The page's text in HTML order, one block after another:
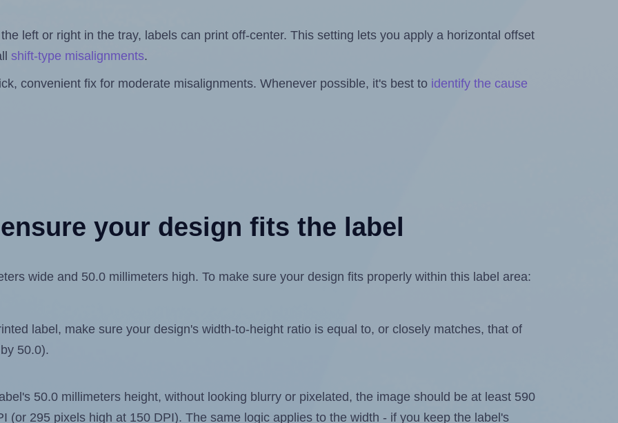
left or right in the tray, labels can print off-center. This setting lets you apply a horizontal offset
shift-type misalignments.
convenient fix for moderate misalignments. Whenever possible, it's best to identify the cause
your design fits the label
wide and 50.0 millimeters high. To make sure your design fits properly within this label area:
label, make sure your design's width-to-height ratio is equal to, or closely matches, that of
50.0).
50.0 millimeters height, without looking blurry or pixelated, the image should be at least 590
(or 295 pixels high at 150 DPI). The same logic applies to the width - if you keep the label's